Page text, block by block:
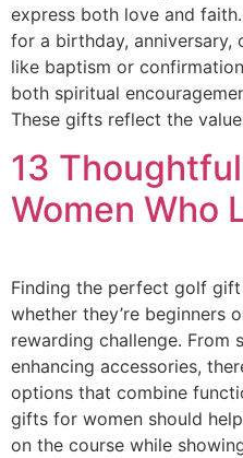
express both love and
for a birthday, anniversary,
like baptism or
both spiritual
These gifts reflect the
13
Women Who
Finding the perfect golf
whether they’re beginners
rewarding challenge. From
enhancing accessories,
options that combine
gifts for women should
on the course while